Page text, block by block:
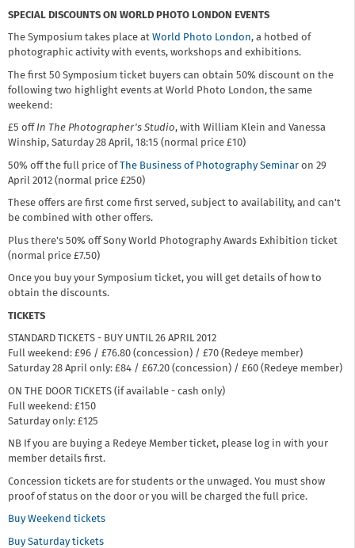
SPECIAL DISCOUNTS ON WORLD PHOTO LONDON EVENTS
The Symposium takes place at World Photo London, a hotbed of
photographic activity with events, workshops and exhibitions.
The first 50 Symposium ticket buyers can obtain 50% discount on the
following two highlight events at World Photo London, the same
weekend:
£5 off In The Photographer's Studio, with William Klein and Vanessa
Winship, Saturday 28 April, 18:15 (normal price £10)
50% off the full price ofThe Business of Photography Seminar on 29
April 2012 (normal price £250)
These offers are first come first served, subject to availability, and can't
be combined with other offers.
Plus there's 50% off Sony World Photography Awards Exhibition ticket
(normal price £7.50)
Once you buy your Symposium ticket, you will get details of how to
obtain the discounts.
TICKETS
STANDARD TICKETS - BUY UNTIL 26 APRIL 2012
Full weekend: £96 / £76.80 (concession) / £70 (Redeye member)
Saturday 28 April only: £84 / £67.20 (concession) / £60 (Redeye member)
ON THE DOOR TICKETS (if available - cash only)
Full weekend: £150
Saturday only: £125
NB If you are buying a Redeye Member ticket, please log in with your
member details first.
Concession tickets are for students or the unwaged. You must show
proof of status on the door or you will be charged the full price.
Buy Weekend tickets
Buy Saturday tickets